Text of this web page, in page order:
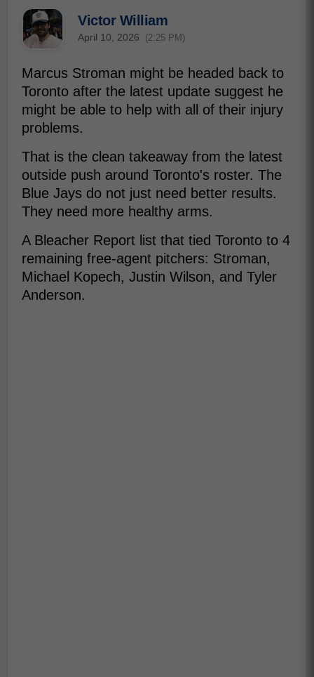
Victor William
April 10, 2026 (2:25 PM)
Marcus Stroman might be headed back to
Toronto after the latest update suggest he
might be able to help with all of their injury
problems.
That is the clean takeaway from the latest
outside push around Toronto's roster. The
Blue Jays do not just need better results.
They need more healthy arms.
A Bleacher Report list that tied Toronto to 4
remaining free-agent pitchers: Stroman,
Michael Kopech, Justin Wilson, and Tyler
Anderson.